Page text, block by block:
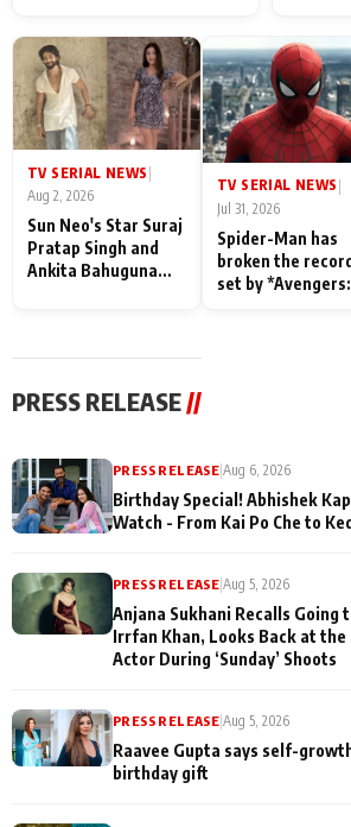
Their Love for Their
Family: "They Often End
Up Being
Misunderstood
TV SERIAL NEWS
Aug 2, 2026
Sun Neo's Star Suraj
Pratap Singh and
Ankita Bahuguna
TV SERIAL NEWS |
Jul 31, 2026
Spider-Man has
broken the record
set by *Avengers:
PRESS RELEASE //
PRESS RELEASE|Aug 6, 2026
Birthday Special! Abhishek
Watch - From Kai Po Che to
PRESS RELEASE |Aug 5, 2026
Anjana Sukhani Recalls Going
Irrfan Khan, Looks Back at
Actor During ‘Sunday’ Shoots
PRESS RELEASE |Aug 5, 2026
Raavee Gupta says self-
birthday gift